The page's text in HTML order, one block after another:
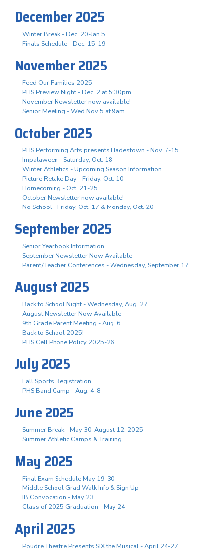
December 2025
Winter Break - Dec. 20-Jan 5
Finals Schedule - Dec. 15-19
November 2025
Feed Our Families 2025
PHS Preview Night - Dec. 2 at 5:30pm
November Newsletter now available!
Senior Meeting - Wed Nov 5 at 9am
October 2025
PHS Performing Arts presents Hadestown - Nov. 7-15
Impalaween - Saturday, Oct. 18
Winter Athletics - Upcoming Season Information
Picture Retake Day - Friday, Oct. 10
Homecoming - Oct. 21-25
October Newsletter now available!
No School - Friday, Oct. 17 & Monday, Oct. 20
September 2025
Senior Yearbook Information
September Newsletter Now Available
Parent/Teacher Conferences - Wednesday, September 17
August 2025
Back to School Night - Wednesday, Aug. 27
August Newsletter Now Available
9th Grade Parent Meeting - Aug. 6
Back to School 2025!
PHS Cell Phone Policy 2025-26
July 2025
Fall Sports Registration
PHS Band Camp - Aug. 4-8
June 2025
Summer Break - May 30-August 12, 2025
Summer Athletic Camps & Training
May 2025
Final Exam Schedule May 19-30
Middle School Grad Walk Info & Sign Up
IB Convocation - May 23
Class of 2025 Graduation - May 24
April 2025
Poudre Theatre Presents SIX the Musical - April 24-27